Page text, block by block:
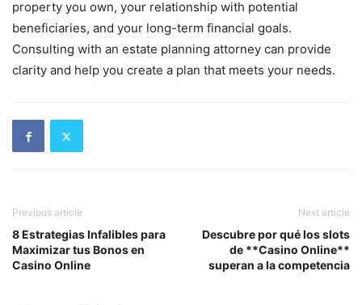
property you own, your relationship with potential
beneficiaries, and your long-term financial goals.
Consulting with an estate planning attorney can provide
clarity and help you create a plan that meets your needs.
Previous article
8 Estrategias Infalibles para
Maximizar tus Bonos en
Casino Online
Next article
Descubre por qué los slots
de **Casino Online**
superan a la competencia